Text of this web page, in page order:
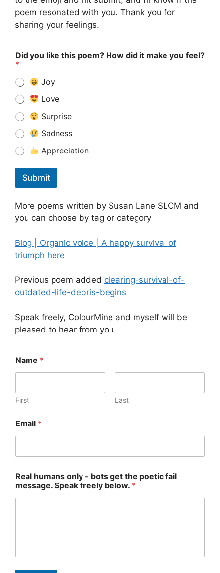
poem resonated with you. Thank you for
sharing your feelings.
Did you like this poem? How did it make you feel?
*
Joy
Love
Surprise
Sadness
Appreciation
Submit
More poems written by Susan Lane SLCM and
you can choose by tag or category
Blog | Organic voice | A happy survival of
triumph here
Previous poem added clearing-survival-of-
outdated-life-debris-begins
Speak freely, ColourMine and myself will be
pleased to hear from you.
Name *
First Last
e
a
o
l
y
E
m
Email *
Real humans only - bots get the poetic fail
message. Speak freely below. *